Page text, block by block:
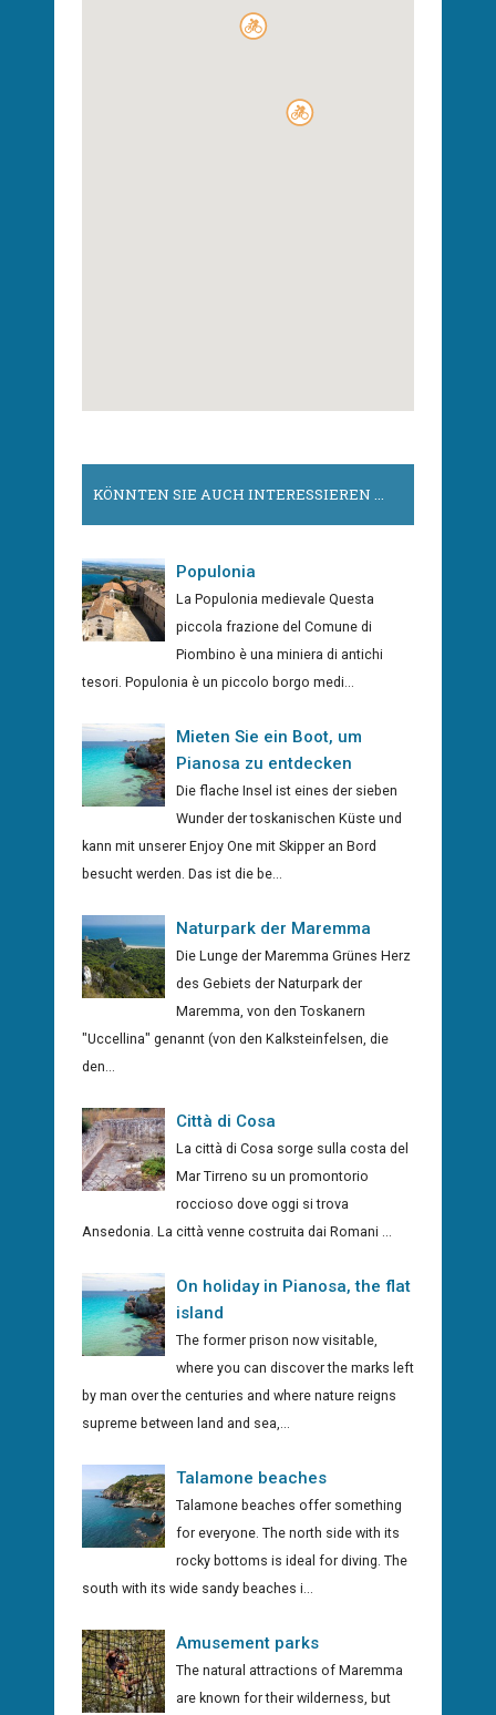
KÖNNTEN SIE AUCH INTERESSIEREN ...
Populonia
La Populonia medievale Questa
piccola frazione del Comune di
Piombino è una miniera di antichi
tesori. Populonia è un piccolo borgo medi...
Mieten Sie ein Boot, um
Pianosa zu entdecken
Die flache Insel ist eines der sieben
Wunder der toskanischen Küste und
kann mit unserer Enjoy One mit Skipper an Bord
besucht werden. Das ist die be...
Naturpark der Maremma
Die Lunge der Maremma Grünes Herz
des Gebiets der Naturpark der
Maremma, von den Toskanern
"Uccellina" genannt (von den Kalksteinfelsen, die
den...
Città di Cosa
La città di Cosa sorge sulla costa del
Mar Tirreno su un promontorio
roccioso dove oggi si trova
Ansedonia. La città venne costruita dai Romani ...
On holiday in Pianosa, the flat
island
The former prison now visitable,
where you can discover the marks left
by man over the centuries and where nature reigns
supreme between land and sea,...
Talamone beaches
Talamone beaches offer something
for everyone. The north side with its
rocky bottoms is ideal for diving. The
south with its wide sandy beaches i...
Amusement parks
The natural attractions of Maremma
are known for their wilderness, but